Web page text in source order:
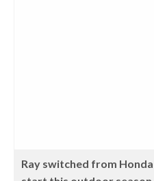
Ray switched from